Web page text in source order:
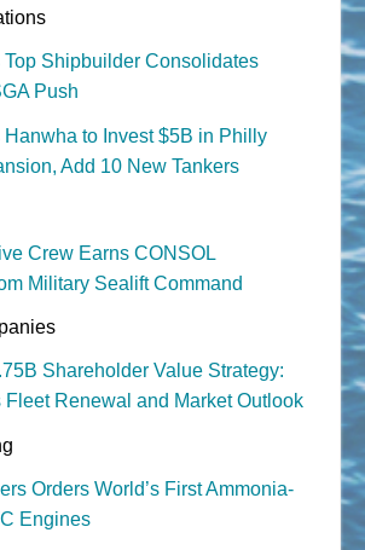
Top Shipbuilder Consolidates
Push
Hanwha to Invest $5B in Philly
Add 10 New Tankers
Crew Earns CONSOL
Military Sealift Command
Shareholder Value Strategy:
Fleet Renewal and Market Outlook
Orders World’s First Ammonia-
Engines